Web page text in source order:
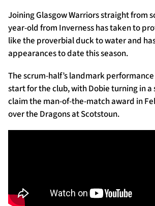
Joining Glasgow Warriors straight from
year-old from Inverness has taken to
like the proverbial duck to water and
appearances to date this season.
The scrum-half’s landmark
start for the club, with Dobie turning in
claim the man-of-the-match award in
over the Dragons at Scotstoun.